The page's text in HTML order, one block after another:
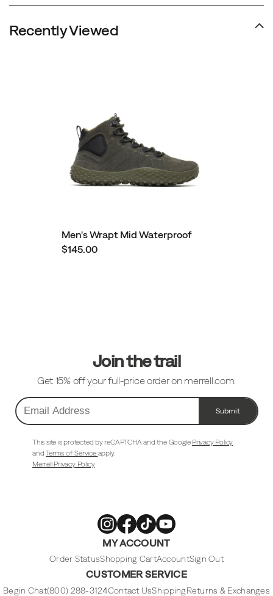
Recently Viewed
Men's Wrapt Mid Waterproof
$145.00
Join the trail
Get 15% off your full-price order on merrell.com.
Email
Address
Submit
This site is protected by reCAPTCHA and the Google Privacy Policy
andTerms of Service apply.
Merrell Privacy Policy
Merrell
Footwear
Merrell
Footwear
on
Merrell
Footwear
on
Merrell
Footwear
on
MY ACCOUNT
Order StatusShopping CartAccountSign Out
CUSTOMER SERVICE
Begin Chat(800) 288-3124Contact UsShippingReturns & Exchanges